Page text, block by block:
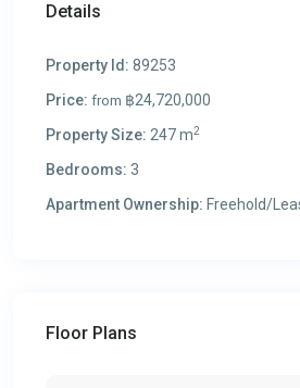
Details
Property Id: 89253
Price: from ฿24,720,000
Property Size: 247 m2
Bedrooms: 3
Apartment Ownership: Freehold/
Floor Plans